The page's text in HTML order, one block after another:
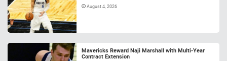
August 4, 2026
Mavericks Reward Naji Marshall with Multi-Year
Contract Extension